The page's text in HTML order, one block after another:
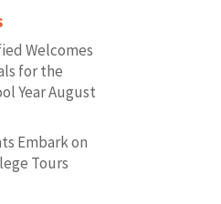
Welcomes
for the
YearAugust
Embark on
Tours